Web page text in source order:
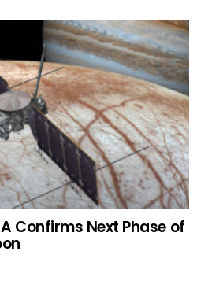
Confirms Next Phase of